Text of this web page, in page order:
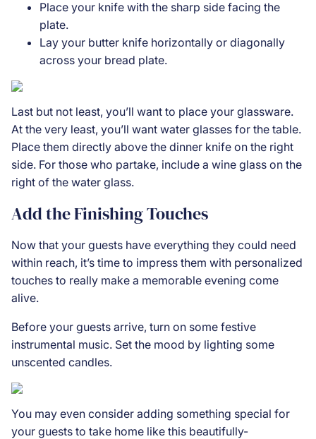
Place your knife with the sharp side facing the
plate.
Lay your butter knife horizontally or diagonally
across your bread plate.
Last but not least, you’ll want to place your glassware.
At the very least, you’ll want water glasses for the table.
Place them directly above the dinner knife on the right
side. For those who partake, include a wine glass on the
right of the water glass.
Add the Finishing Touches
Now that your guests have everything they could need
within reach, it’s time to impress them with personalized
touches to really make a memorable evening come
alive.
Before your guests arrive, turn on some festive
instrumental music. Set the mood by lighting some
unscented candles.
You may even consider adding something special for
your guests to take home like this beautifully-